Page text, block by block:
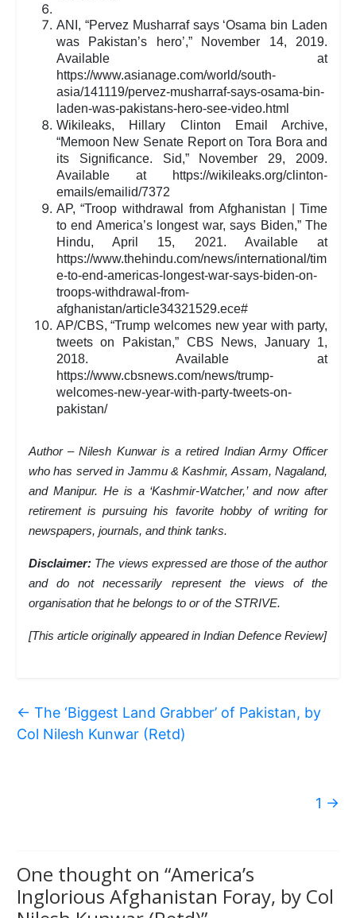
ANI, “Pervez Musharraf says ‘Osama bin Laden
was Pakistan’s hero’,” November 14, 2019.
Available at
https://www.asianage.com/world/south-
asia/141119/pervez-musharraf-says-osama-bin-
laden-was-pakistans-hero-see-video.html
Wikileaks, Hillary Clinton Email Archive,
“Memoon New Senate Report on Tora Bora and
its Significance. Sid,” November 29, 2009.
Available at https://wikileaks.org/clinton-
emails/emailid/7372
AP, “Troop withdrawal from Afghanistan | Time
to end America’s longest war, says Biden,” The
Hindu, April 15, 2021. Available at
https://www.thehindu.com/news/international/tim
e-to-end-americas-longest-war-says-biden-on-
troops-withdrawal-from-
afghanistan/article34321529.ece#
AP/CBS, “Trump welcomes new year with party,
tweets on Pakistan,” CBS News, January 1,
2018. Available at
https://www.cbsnews.com/news/trump-
welcomes-new-year-with-party-tweets-on-
pakistan/
Author – Nilesh Kunwar is a retired Indian Army Officer
who has served in Jammu & Kashmir, Assam, Nagaland,
and Manipur. He is a ‘Kashmir-Watcher,’ and now after
retirement is pursuing his favorite hobby of writing for
newspapers, journals, and think tanks.
Disclaimer:The views expressed are those of the author
and do not necessarily represent the views of the
organisation that he belongs to or of the STRIVE.
[This article originally appeared in Indian Defence Review]
← The ‘Biggest Land Grabber’ of Pakistan, by
Col Nilesh Kunwar (Retd)
1 →
One thought on “America’s
Inglorious Afghanistan Foray, by Col